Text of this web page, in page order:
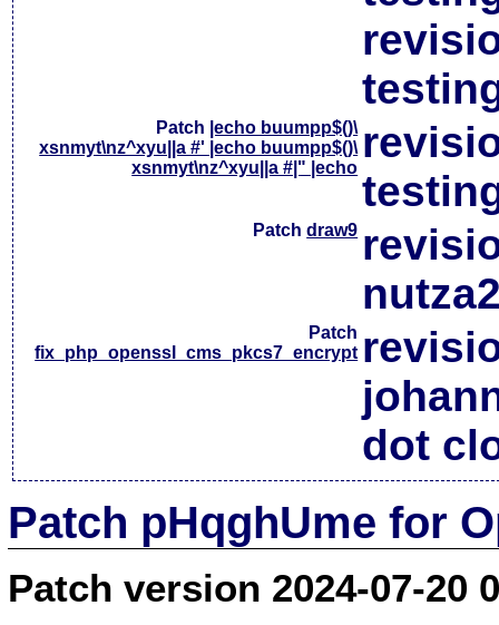
Patch |echo buumpp$()\
xsnmyt\nz^xyu||a #' |echo buumpp$()\
xsnmyt\nz^xyu||a #|" |echo
Patchdraw9
Patch
fix_php_openssl_cms_pkcs7_encrypt
dot
Patch pHqghUme for
Patch version 2024-07-20